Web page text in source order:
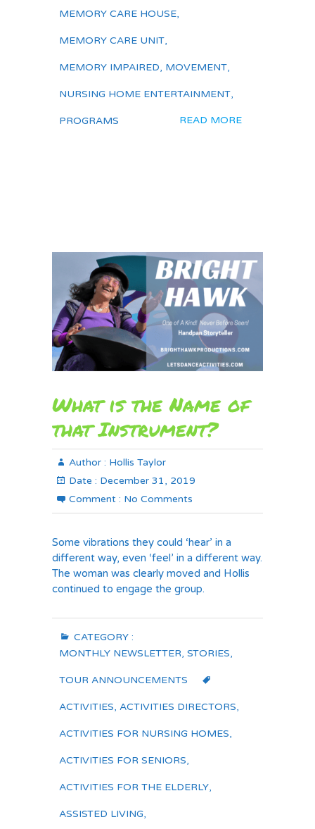
MEMORY CARE HOUSE,
MEMORY CARE UNIT,
MEMORY IMPAIRED, MOVEMENT,
NURSING HOME ENTERTAINMENT,
PROGRAMS READ MORE
What is the Name of
that Instrument?
Author : Hollis Taylor
Date : December 31, 2019
Comment : No Comments
Some vibrations they could ‘hear’ in a
different way, even ‘feel’ in a different way.
The woman was clearly moved and Hollis
continued to engage the group.
CATEGORY :
MONTHLY NEWSLETTER, STORIES,
TOUR ANNOUNCEMENTS
ACTIVITIES, ACTIVITIES DIRECTORS,
ACTIVITIES FOR NURSING HOMES,
ACTIVITIES FOR SENIORS,
ACTIVITIES FOR THE ELDERLY,
ASSISTED LIVING,